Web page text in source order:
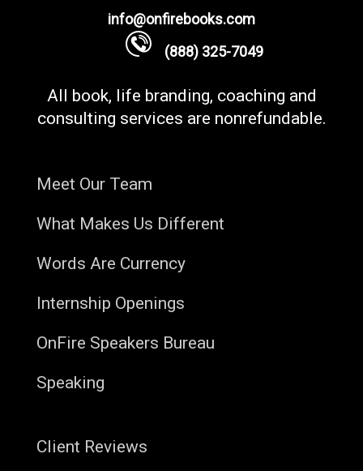
info@onfirebooks.com
(888) 325-7049
All book, life branding, coaching and
consulting services are nonrefundable.
Meet Our Team
What Makes Us Different
Words Are Currency
Internship Openings
OnFire Speakers Bureau
Speaking
Client Reviews